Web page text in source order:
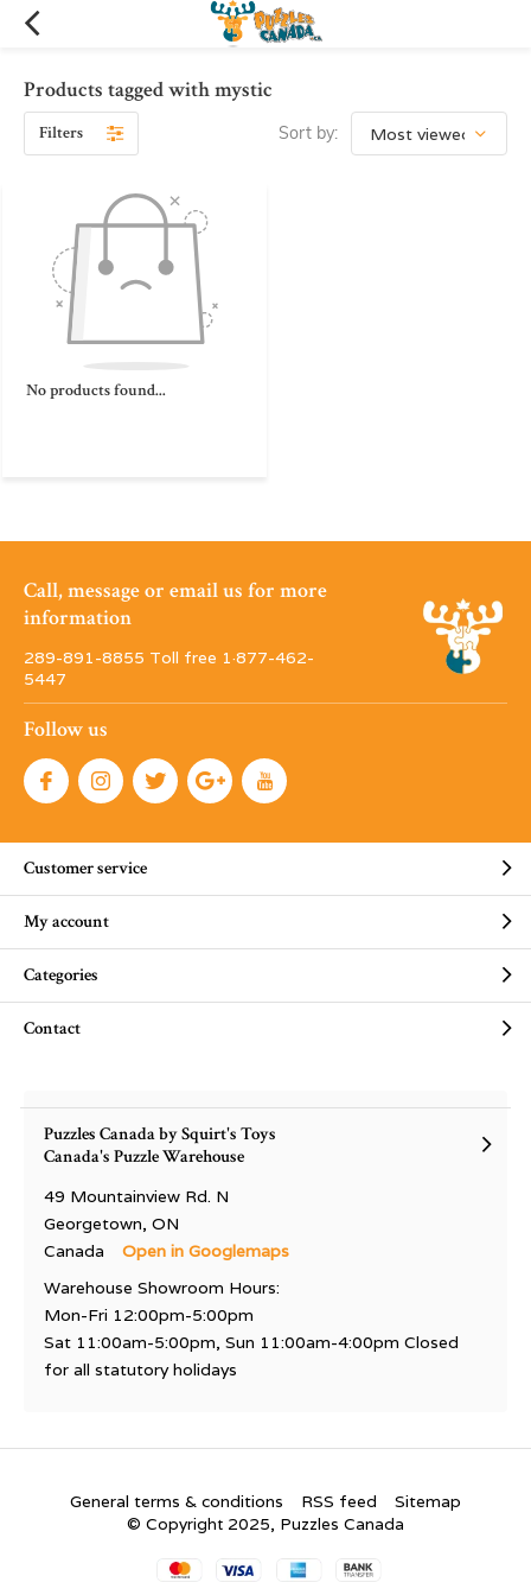
Products tagged with mystic
Filters Sort by:
No products found...
Call, message or email us for more
information
289-891-8855 Toll free 1·877-462-
5447
Follow us
Customer service
My account
Categories
Contact
Puzzles Canada by Squirt's Toys
Canada's Puzzle Warehouse
49 Mountainview Rd. N
Georgetown, ON
Canada
Open in Googlemaps
Warehouse Showroom Hours:
Mon-Fri 12:00pm-5:00pm
Sat 11:00am-5:00pm, Sun 11:00am-4:00pm Closed
for all statutory holidays
General terms & conditions RSS feed
Sitemap
© Copyright 2025, Puzzles Canada